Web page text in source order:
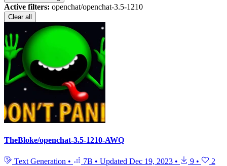
Active filters: openchat/openchat-3.5-1210
Clear all
TheBloke/openchat-3.5-1210-AWQ
Text Generation • 7B • Updated Dec 19, 2023 • 9 • 2